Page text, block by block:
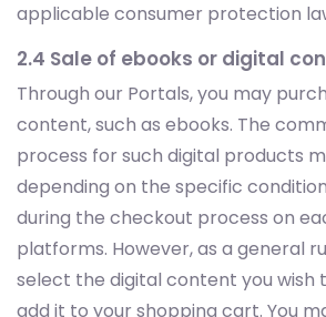
applicable consumer protection
2.4 Sale of ebooks or digital
Through our Portals, you may
content, such as ebooks. The
process for such digital products
depending on the specific
during the checkout process on
platforms. However, as a general
select the digital content you wish
add it to your shopping cart. You